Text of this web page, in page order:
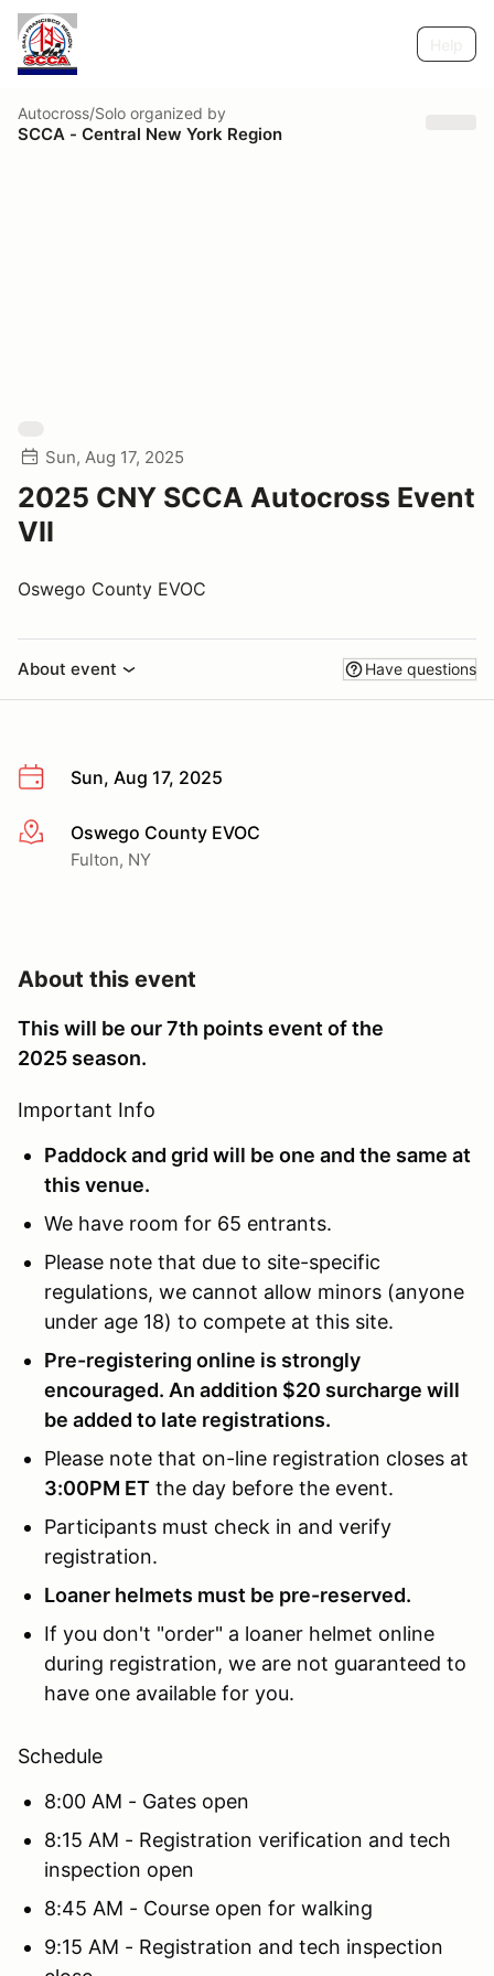
Autocross/Solo organized by
SCCA - Central New York Region
Sun, Aug 17, 2025
2025 CNY SCCA Autocross Event
VII
Oswego County EVOC
About event Have questions
Sun, Aug 17, 2025
More infoOswego County EVOC
Fulton, NY
About this event
This will be our 7th points event of the
2025 season.
Important Info
Paddock and grid will be one and the same at
this venue.
We have room for 65 entrants.
Please note that due to site-specific
regulations, we cannot allow minors (anyone
under age 18) to compete at this site.
Pre-registering online is strongly
encouraged. An addition $20 surcharge will
be added to late registrations.
Please note that on-line registration closes at
3:00PM ET the day before the event.
Participants must check in and verify
registration.
Loaner helmets must be pre-reserved.
If you don't "order" a loaner helmet online
during registration, we are not guaranteed to
have one available for you.
Schedule
8:00 AM - Gates open
8:15 AM - Registration verification and tech
inspection open
8:45 AM - Course open for walking
9:15 AM - Registration and tech inspection